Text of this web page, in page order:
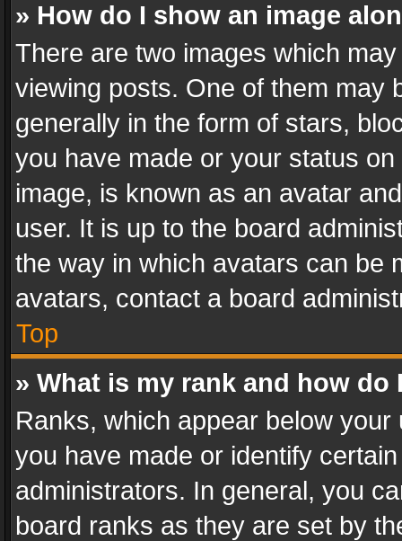
» How do I show an image
There are two images which
viewing posts. One of them may
generally in the form of stars,
you have made or your status
image, is known as an avatar
user. It is up to the board
the way in which avatars can be
avatars, contact a board
Top
» What is my rank and how do
Ranks, which appear below
you have made or identify
administrators. In general, you
board ranks as they are set by